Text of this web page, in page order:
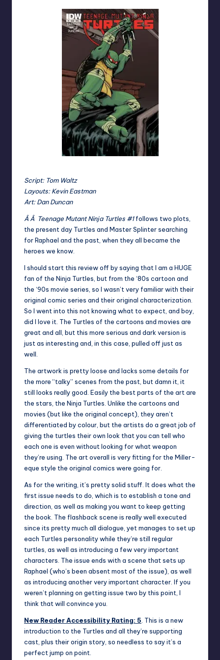
Script: Tom Waltz
Layouts: Kevin Eastman
Art: Dan Duncan
Â Â Teenage Mutant Ninja Turtles #1follows two plots,
the present day Turtles and Master Splinter searching
for Raphael and the past, when they all became the
heroes we know.
I should start this review off by saying that I am a HUGE
fan of the Ninja Turtles, but from the ‘80s cartoon and
the ‘90s movie series, so I wasn’t very familiar with their
original comic series and their original characterization.
So I went into this not knowing what to expect, and boy,
did I love it. The Turtles of the cartoons and movies are
great and all, but this more serious and dark version is
just as interesting and, in this case, pulled off just as
well.
The artwork is pretty loose and lacks some details for
the more “talky” scenes from the past, but damn it, it
still looks really good. Easily the best parts of the art are
the stars, the Ninja Turtles. Unlike the cartoons and
movies (but like the original concept), they aren’t
differentiated by colour, but the artists do a great job of
giving the turtles their own look that you can tell who
each one is even without looking for what weapon
they’re using. The art overall is very fitting for the Miller-
eque style the original comics were going for.
As for the writing, it’s pretty solid stuff. It does what the
first issue needs to do, which is to establish a tone and
direction, as well as making you want to keep getting
the book. The flashback scene is really well executed
since its pretty much all dialogue, yet manages to set up
each Turtles personality while they’re still regular
turtles, as well as introducing a few very important
characters. The issue ends with a scene that sets up
Raphael (who’s been absent most of the issue), as well
as introducing another very important character. If you
weren’t planning on getting issue two by this point, I
think that will convince you.
New Reader Accessibility Rating: 5 . This is a new
introduction to the Turtles and all they’re supporting
cast, plus their origin story, so needless to say it’s a
perfect jump on point.